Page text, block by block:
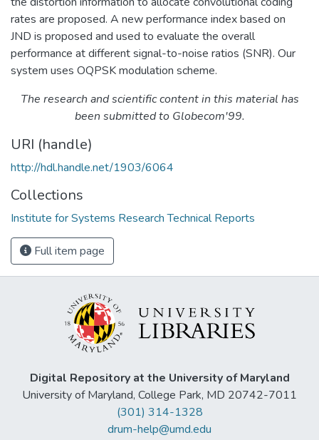
rates are proposed. A new performance index based on
JND is proposed and used to evaluate the overall
performance at different signal-to-noise ratios (SNR). Our
system uses OQPSK modulation scheme.
The research and scientific content in this material has
been submitted to Globecom'99.
URI (handle)
http://hdl.handle.net/1903/6064
Collections
Institute for Systems Research Technical Reports
Full item page
Digital Repository at the University of Maryland
University of Maryland, College Park, MD 20742-7011
(301) 314-1328
drum-help@umd.edu